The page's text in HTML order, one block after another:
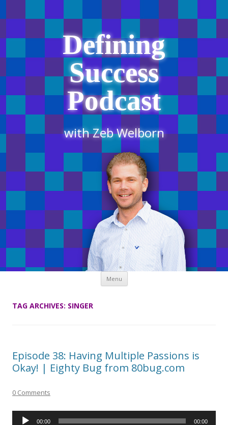
Defining
Success
Podcast
with Zeb Welborn
Menu Skip
content
TAG ARCHIVES: SINGER
Episode 38: Having Multiple Passions is
Okay! | Eighty Bug from 80bug.com
0 Comments
Audio
00:00 00:00